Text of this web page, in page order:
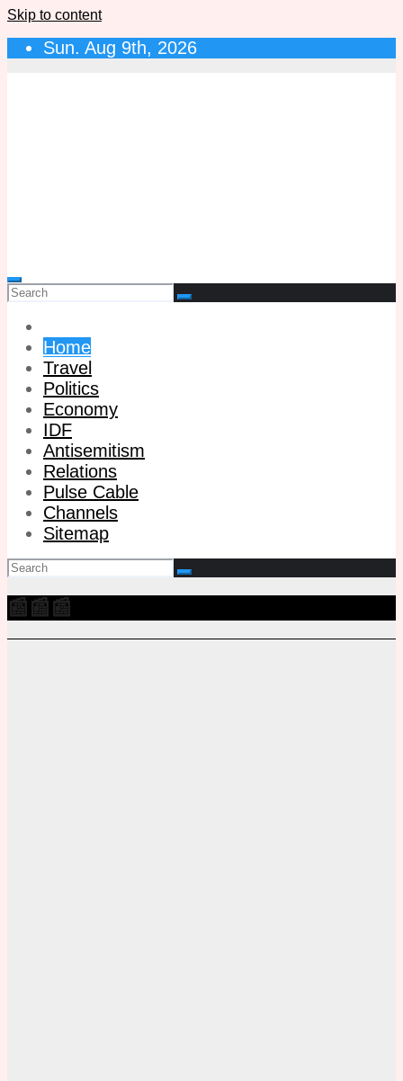
Skip to content
Sun. Aug 9th, 2026
Home
Travel
Politics
Economy
IDF
Antisemitism
Relations
Pulse Cable
Channels
Sitemap
📰📰📰